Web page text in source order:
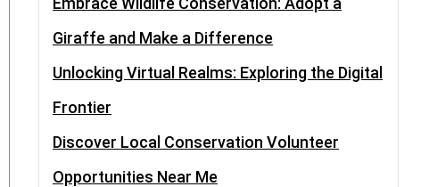
Giraffe and Make a Difference
Unlocking Virtual Realms: Exploring the Digital
Frontier
Discover Local Conservation Volunteer
Opportunities Near Me